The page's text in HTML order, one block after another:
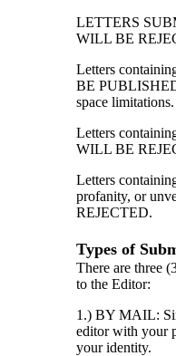
LETTERS
WILL BE
Letters
BE
space limitations.
Letters
WILL BE
Letters
profanity, or
REJECTED.
Types of
There are three
to the Editor:
1.) BY MAIL:
editor with your
your identity.